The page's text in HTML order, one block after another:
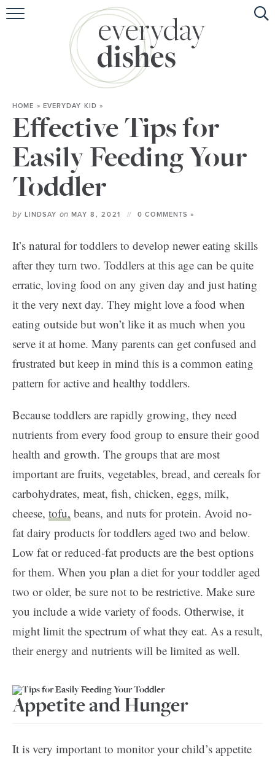
HOME
ABOUT
BROWSE RECIPES
SPECIAL DIETS
HOME » EVERYDAY KID »
Effective Tips for
Easily Feeding Your
Toddler
by LINDSAY on MAY 8, 2021 0 COMMENTS »
It’s natural for toddlers to develop newer eating skills
after they turn two. Toddlers at this age can be quite
erratic, loving food on any given day and just hating
it the very next day. They might love a food when
eating outside but won’t like it as much when you
serve it at home. Many parents can get confused and
frustrated but keep in mind this is a common eating
pattern for active and healthy toddlers.
Because toddlers are rapidly growing, they need
nutrients from every food group to ensure their good
health and growth. The groups that are most
important are fruits, vegetables, bread, and cereals for
carbohydrates, meat, fish, chicken, eggs, milk,
cheese, tofu, beans, and nuts for protein. Avoid no-
fat dairy products for toddlers aged two and below.
Low fat or reduced-fat products are the best options
for them. When you plan a diet for your toddler aged
two or older, be sure not to be restrictive. Make sure
you include a wide variety of foods. Otherwise, it
might limit the spectrum of what they eat. As a result,
their energy and nutrients will be limited as well.
Appetite and Hunger
It is very important to monitor your child’s appetite